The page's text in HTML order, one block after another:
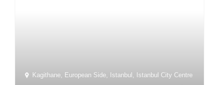
Kagithane, European Side, Istanbul ,
Istanbul City Centre